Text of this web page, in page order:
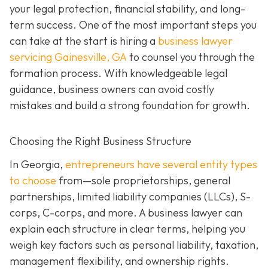
your legal protection, financial stability, and long-
term success. One of the most important steps you
can take at the start is hiring a business lawyer
servicing Gainesville, GAto counsel you through the
formation process. With knowledgeable legal
guidance, business owners can avoid costly
mistakes and build a strong foundation for growth.
Choosing the Right Business Structure
In Georgia, entrepreneurs have several entity types
to choose from—sole proprietorships, general
partnerships, limited liability companies (LLCs), S-
corps, C-corps, and more. A business lawyer can
explain each structure in clear terms, helping you
weigh key factors such as personal liability, taxation,
management flexibility, and ownership rights.